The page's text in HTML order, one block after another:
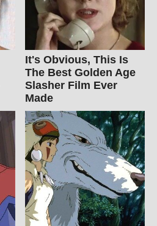
It's Obvious, This Is
The Best Golden Age
Slasher Film Ever
Made